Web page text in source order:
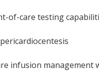
of-care testing
infusion management